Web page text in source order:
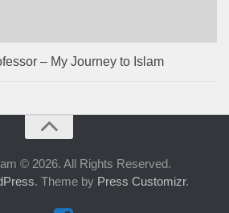
– My Journey to Islam
© 2026. All Rights Reserved.
. Theme by Press Customizr.